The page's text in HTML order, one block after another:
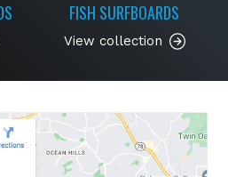
FISH SURFBOARDS
View collection